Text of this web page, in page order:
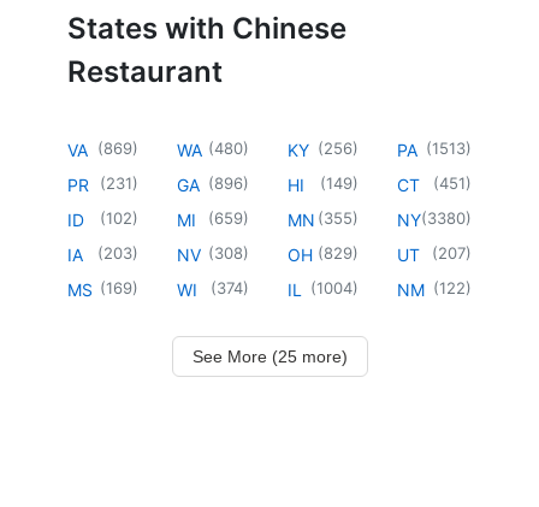
States with Chinese
Restaurant
VA (869)
PR (231)
ID (102)
IA (203)
MS (169)
WA (480)
GA (896)
MI (659)
NV (308)
WI (374)
KY (256)
HI (149)
MN (355)
OH (829)
IL (1004)
PA (1513)
CT (451)
NY(3380)
UT (207)
NM (122)
See More (25 more)